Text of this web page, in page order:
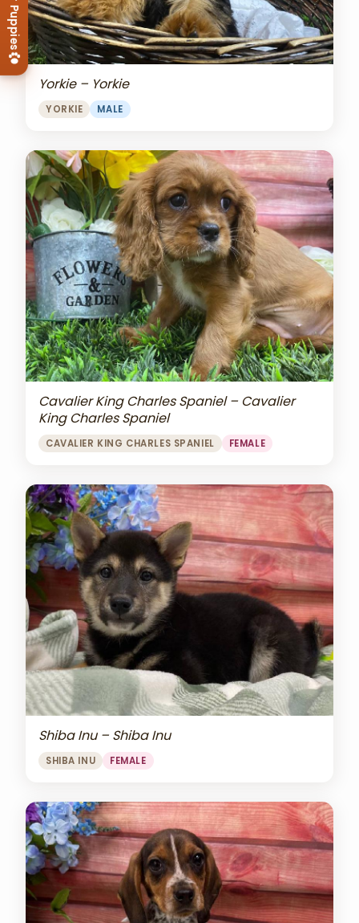
Yorkie – Yorkie
YORKIE MALE
Cavalier King Charles Spaniel – Cavalier
King Charles Spaniel
CAVALIER KING CHARLES SPANIEL FEMALE
Shiba Inu – Shiba Inu
SHIBA INU FEMALE